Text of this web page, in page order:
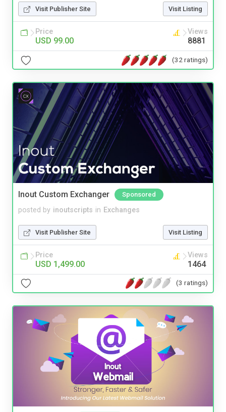
Visit Publisher Site Visit Listing
Price
USD 99.00
Views
8881
(32 ratings)
Inout Custom Exchanger Sponsored
posted by inoutscripts in Exchanges
Visit Publisher Site Visit Listing
Price
USD 1,499.00
Views
1464
(3 ratings)